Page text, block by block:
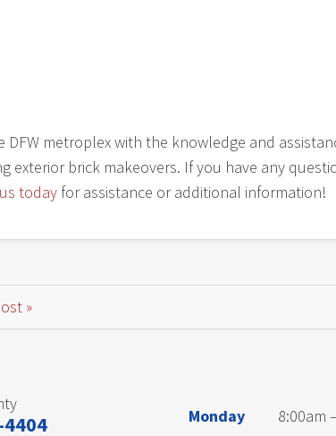
metroplex with the knowledge and
brick makeovers. If you have any
today for assistance or additional information!
»
Monday
8:00am
4404